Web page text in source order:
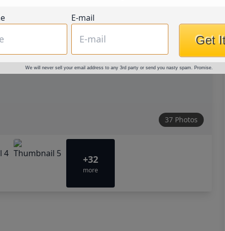
37 Photos
+32
more
E-mail
Get
We will never sell your email address to any 3rd party or send you nasty spam. Promise.